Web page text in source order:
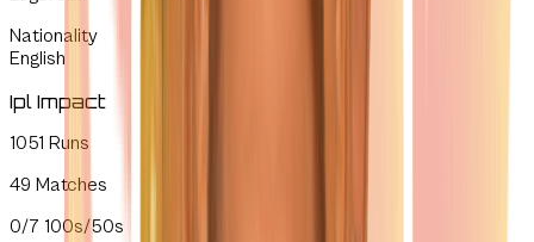
Nationality
English
Ipl Impact
1051 Runs
49 Matches
0/7 100s/50s